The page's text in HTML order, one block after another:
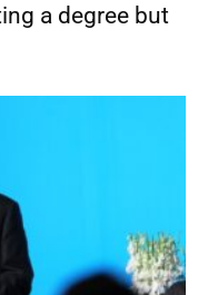
a degree but